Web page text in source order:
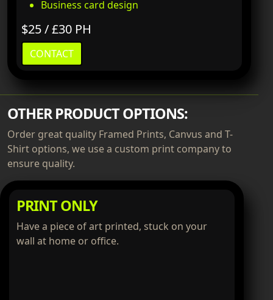
Business card design
$25 / £30 PH
CONTACT
OTHER PRODUCT OPTIONS:
Order great quality Framed Prints, Canvus and T-
Shirt options, we use a custom print company to
ensure quality.
PRINT ONLY
Have a piece of art printed, stuck on your
wall at home or office.